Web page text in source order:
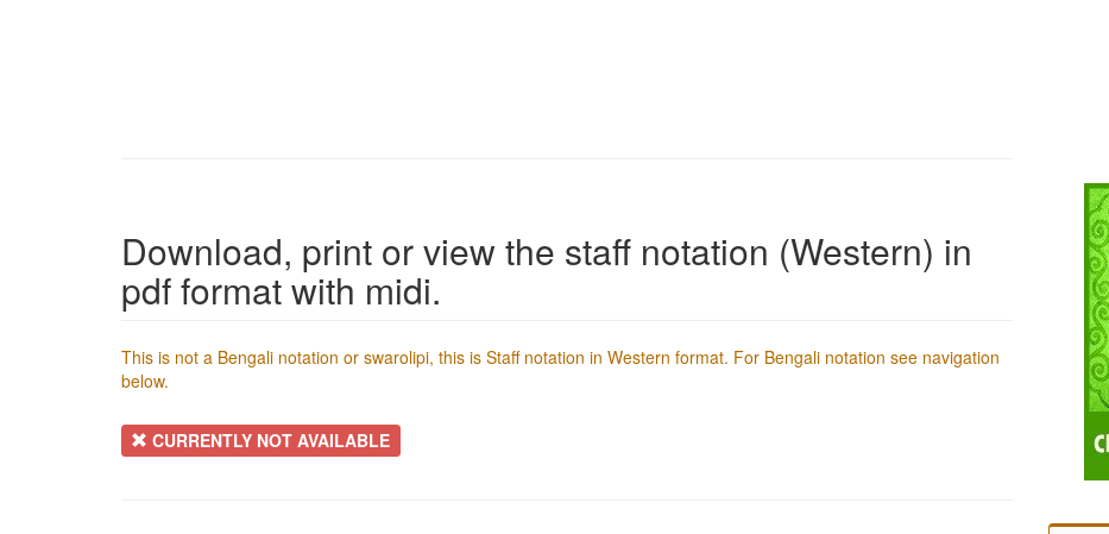
Download, print or view the staff notation (Western) in
pdf format with midi.
This is not a Bengali notation or swarolipi, this is Staff notation in Western format. For Bengali notation see navigation
below.
CURRENTLY NOT AVAILABLE